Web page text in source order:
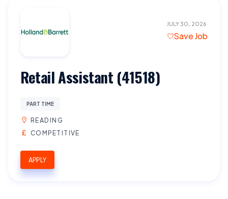
JULY 30, 2026
Save Job
Retail Assistant (41518)
PART TIME
READING
COMPETITIVE
APPLY